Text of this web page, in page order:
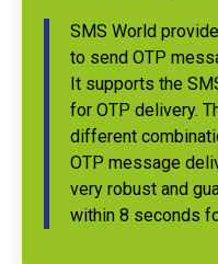
SMS World
to send OTP
It supports the
for OTP delivery.
different
OTP message
very robust and
within 8 seconds